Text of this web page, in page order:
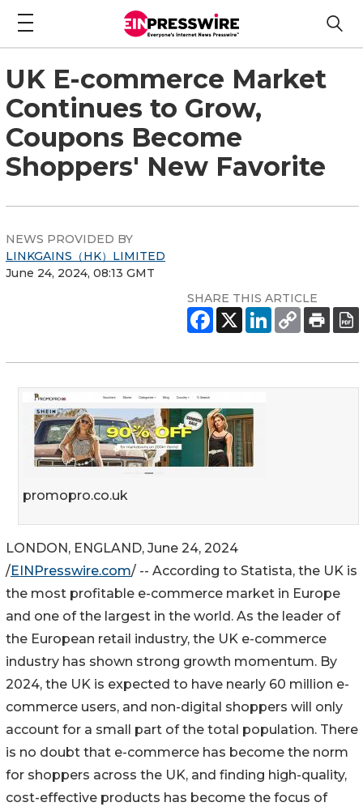
UK E-commerce Market
Continues to Grow,
Coupons Become
Shoppers' New Favorite
NEWS PROVIDED BY
LINKGAINS（HK）LIMITED
June 24, 2024, 08:13 GMT
SHARE THIS ARTICLE
promopro.co.uk
LONDON, ENGLAND, June 24, 2024
/EINPresswire.com/ -- According to Statista, the UK is
the most profitable e-commerce market in Europe
and one of the largest in the world. As the leader of
the European retail industry, the UK e-commerce
industry has shown strong growth momentum. By
2024, the UK is expected to have nearly 60 million e-
commerce users, and non-digital shoppers will only
account for a small part of the total population. There
is no doubt that e-commerce has become the norm
for shoppers across the UK, and finding high-quality,
cost-effective products has become the focus of